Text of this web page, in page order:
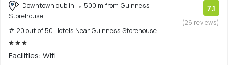
Downtown dublin
500 m from Guinness
Storehouse
# 20 out of 50 Hotels Near Guinness Storehouse
7.1
(26 reviews)
Facilities: Wifi